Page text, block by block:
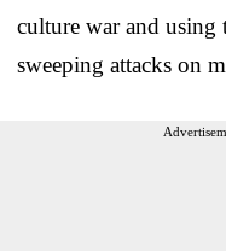
culture war and using
sweeping attacks on